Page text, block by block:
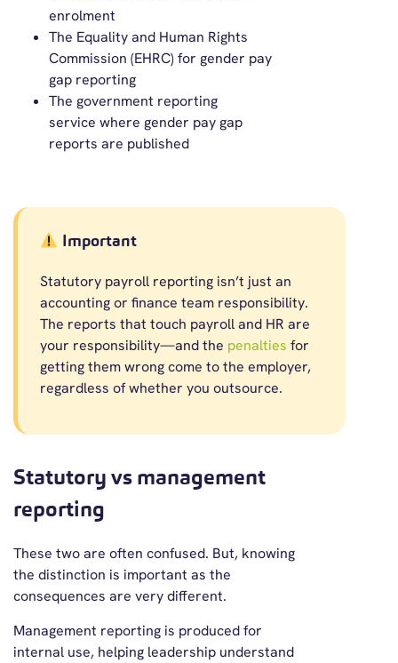
enrolment
The Equality and Human Rights
Commission (EHRC) for gender pay
gap reporting
The government reporting
service where gender pay gap
reports are published
Important
Statutory payroll reporting isn’t just an
accounting or finance team responsibility.
The reports that touch payroll and HR are
your responsibility—and the penalties for
getting them wrong come to the employer,
regardless of whether you outsource.
Statutory vs management
reporting
These two are often confused. But, knowing
the distinction is important as the
consequences are very different.
Management reporting is produced for
internal use, helping leadership understand